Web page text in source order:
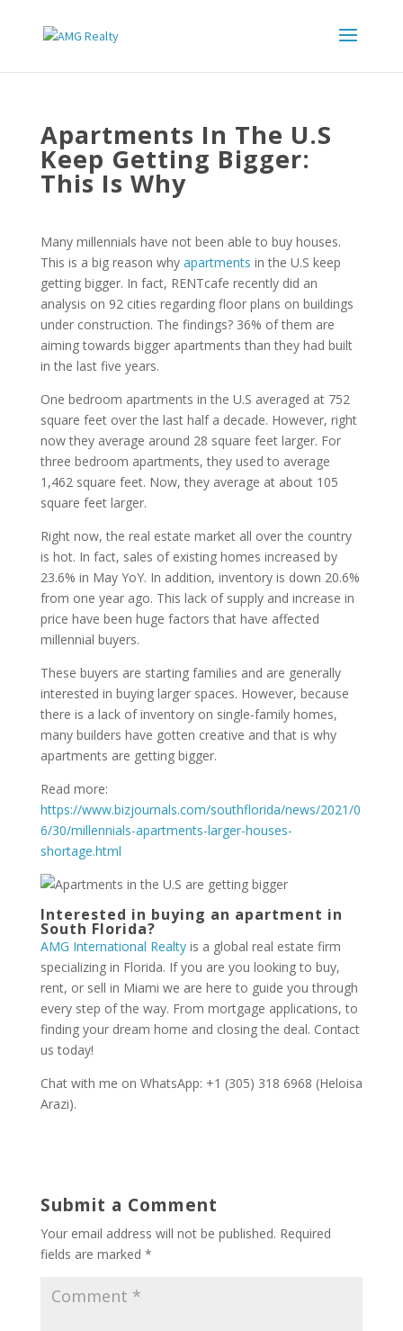
Apartments In The U.S
Keep Getting Bigger:
This Is Why
Many millennials have not been able to buy houses.
This is a big reason why apartments in the U.S keep
getting bigger. In fact, RENTcafe recently did an
analysis on 92 cities regarding floor plans on buildings
under construction. The findings? 36% of them are
aiming towards bigger apartments than they had built
in the last five years.
One bedroom apartments in the U.S averaged at 752
square feet over the last half a decade. However, right
now they average around 28 square feet larger. For
three bedroom apartments, they used to average
1,462 square feet. Now, they average at about 105
square feet larger.
Right now, the real estate market all over the country
is hot. In fact, sales of existing homes increased by
23.6% in May YoY. In addition, inventory is down 20.6%
from one year ago. This lack of supply and increase in
price have been huge factors that have affected
millennial buyers.
These buyers are starting families and are generally
interested in buying larger spaces. However, because
there is a lack of inventory on single-family homes,
many builders have gotten creative and that is why
apartments are getting bigger.
Read more:
https://www.bizjournals.com/southflorida/news/2021/0
6/30/millennials-apartments-larger-houses-
shortage.html
Interested in buying an apartment in
South Florida?
AMG International Realtyis a global real estate firm
specializing in Florida. If you are you looking to buy,
rent, or sell in Miami we are here to guide you through
every step of the way. From mortgage applications, to
finding your dream home and closing the deal. Contact
us today!
Chat with me on WhatsApp: +1 (305) 318 6968 (Heloisa
Arazi).
Submit a Comment
Your email address will not be published. Required
fields are marked *